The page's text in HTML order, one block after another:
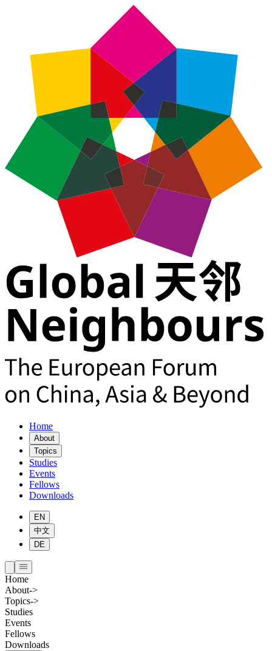
Home
About
Topics
Studies
Events
Fellows
Downloads
EN
中文
DE
Home
About->
Topics->
Studies
Events
Fellows
Downloads